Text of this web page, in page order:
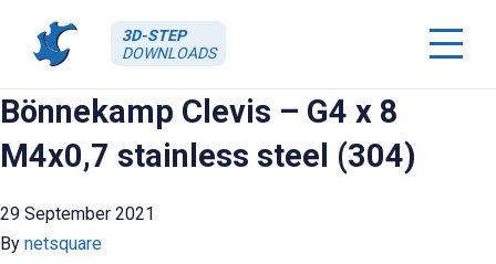
3D-STEP
DOWNLOADS
Bönnekamp Clevis – G4 x 8
M4x0,7 stainless steel (304)
29 September 2021
By netsquare